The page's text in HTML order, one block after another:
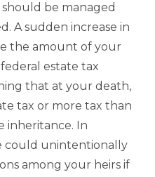
should be managed
A sudden increase in
the amount of your
estate tax
that at your death,
tax or more tax than
inheritance. In
could unintentionally
among your heirs if